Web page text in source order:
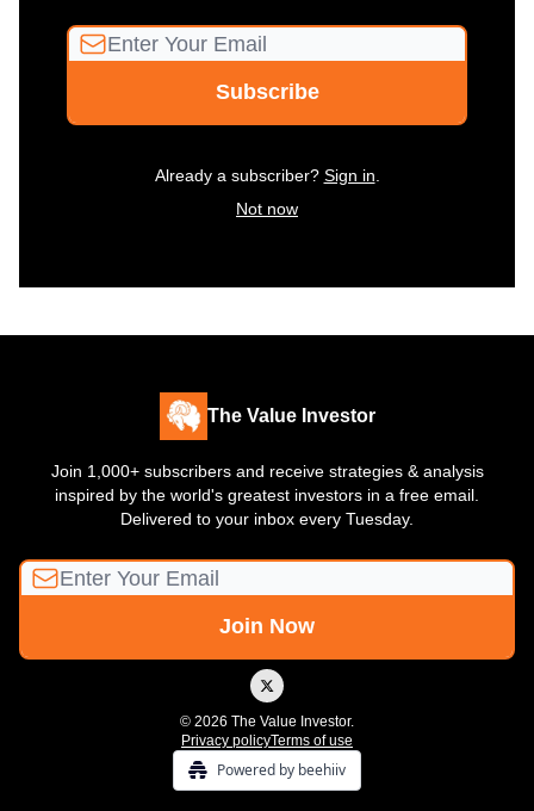
Already a subscriber? Sign in
Not now
The Value Investor
Join 1,000+ subscribers and receive strategies & analysis
inspired by the world's greatest investors in a free email.
Delivered to your inbox every Tuesday.
© 2026 The Value Investor.
Privacy policyTerms of use
Powered by beehiiv